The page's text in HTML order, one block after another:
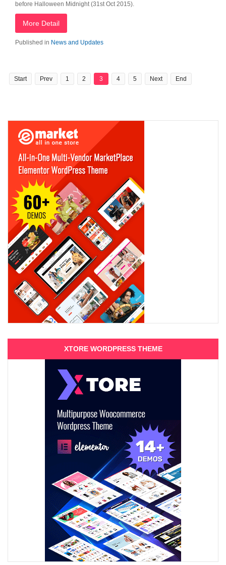
before Halloween Midnight (31st Oct 2015).
More Detail
Published in News and Updates
Start Prev 1 2 3 4 5 Next End
XTORE WORDPRESS THEME